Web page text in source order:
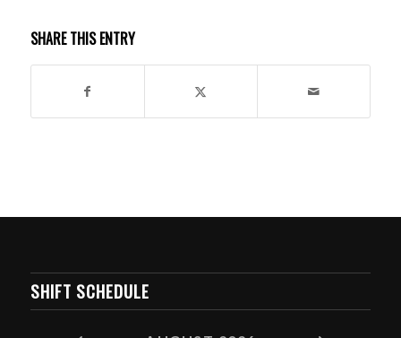
SHARE THIS ENTRY
SHIFT SCHEDULE